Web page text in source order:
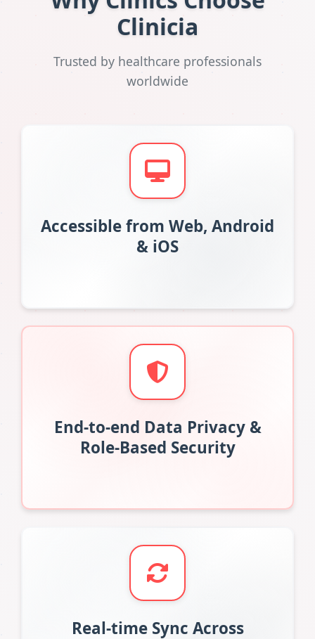
Clinicia
Trusted by healthcare professionals
worldwide
Accessible from Web, Android
& iOS
End-to-end Data Privacy &
Role-Based Security
Real-time Sync Across